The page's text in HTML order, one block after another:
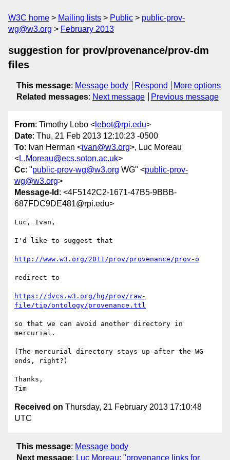
W3C home Mailing lists Public
public-prov-
wg@w3.org
February 2013
suggestion for prov/provenance/prov-dm
files
This message: Message body Respond
More options
Related messages: Next message Previous message
From: Timothy Lebo < lebot@rpi.edu>
Date: Thu, 21 Feb 2013 12:10:23 -0500
To: Ivan Herman <ivan@w3.org>, Luc Moreau
<L.Moreau@ecs.soton.ac.uk>
Cc: "public-prov-wg@w3.org WG" <public-prov-
wg@w3.org>
Message-Id : <4F5142C2-1671-47B5-9BBB-
687FDC9DE481@rpi.edu>
Luc, Ivan,
I'd like to suggest that
http://www.w3.org/2011/prov/provenance/prov-o
redirect to
https://dvcs.w3.org/hg/prov/raw-
file/tip/ontology/provenance.ttl
so that we can avoid another directory in
mercurial.
(The mercurial directory stays up after the WG
ends, right?)
Thanks,
Received on Thursday, 21 February 2013 17:10:48
UTC
This message: Message body
Next message: Luc Moreau: "provenance links for